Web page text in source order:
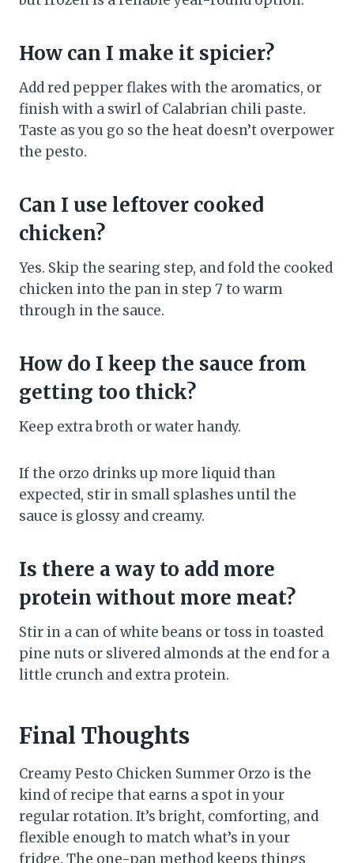
How can I make it spicier?
Add red pepper flakes with the aromatics, or
finish with a swirl of Calabrian chili paste.
Taste as you go so the heat doesn’t overpower
the pesto.
Can I use leftover cooked
chicken?
Yes. Skip the searing step, and fold the cooked
chicken into the pan in step 7 to warm
through in the sauce.
How do I keep the sauce from
getting too thick?
Keep extra broth or water handy.
If the orzo drinks up more liquid than
expected, stir in small splashes until the
sauce is glossy and creamy.
Is there a way to add more
protein without more meat?
Stir in a can of white beans or toss in toasted
pine nuts or slivered almonds at the end for a
little crunch and extra protein.
Final Thoughts
Creamy Pesto Chicken Summer Orzo is the
kind of recipe that earns a spot in your
regular rotation. It’s bright, comforting, and
flexible enough to match what’s in your
fridge. The one-pan method keeps things